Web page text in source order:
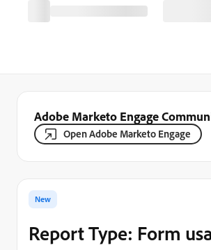
Adobe Marketo Engage
Open Adobe Marketo Engage
New
Report Type: Form